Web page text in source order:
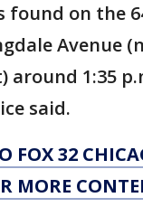
found on the
Avenue
around 1:35
said.
FOX 32
MORE